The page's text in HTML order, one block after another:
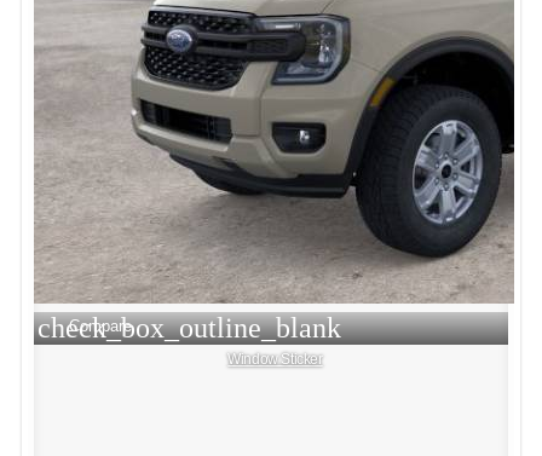
check_box_outline_blank
Compare
Window Sticker